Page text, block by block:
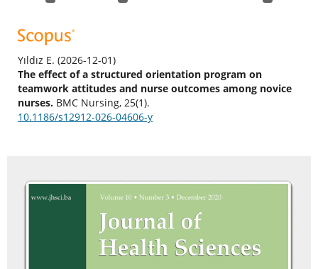
Yıldız E. (2026-12-01)
The effect of a structured orientation program on
teamwork attitudes and nurse outcomes among novice
nurses. BMC Nursing, 25(1).
10.1186/s12912-026-04606-y